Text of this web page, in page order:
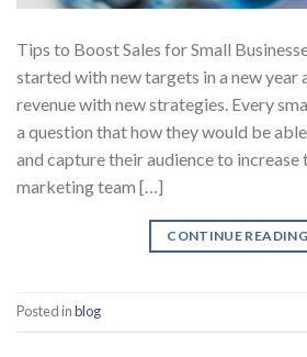
Tips to Boost Sales for Small
started with new targets in a new year
revenue with new strategies. Every
a question that how they would be
and capture their audience to increase
marketing team […]
CONTINUE READING
Posted inblog